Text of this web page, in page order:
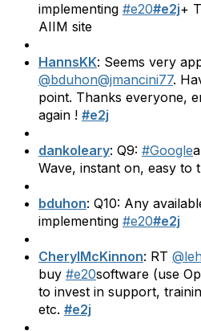
implementing #e20#e2j+
AIIM site
HannsKK: Seems very
@bduhon@jmancini77.
point. Thanks everyone,
again ! #e2j
dankoleary: Q9: #Google
Wave, instant on, easy to
bduhon: Q10: Any
implementing #e20#e2j
CherylMcKinnon: RT
buy #e20software (use
to invest in support,
etc. #e2j